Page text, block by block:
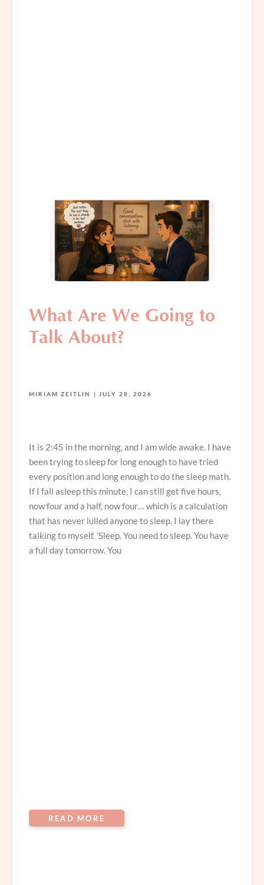
What Are We Going to
Talk About?
MIRIAM ZEITLIN JULY 28, 2026
It is 2:45 in the morning, and I am wide awake. I have
been trying to sleep for long enough to have tried
every position and long enough to do the sleep math.
If I fall asleep this minute, I can still get five hours,
now four and a half, now four… which is a calculation
that has never lulled anyone to sleep. I lay there
talking to myself. ‘Sleep. You need to sleep. You have
a full day tomorrow. You
READ MORE